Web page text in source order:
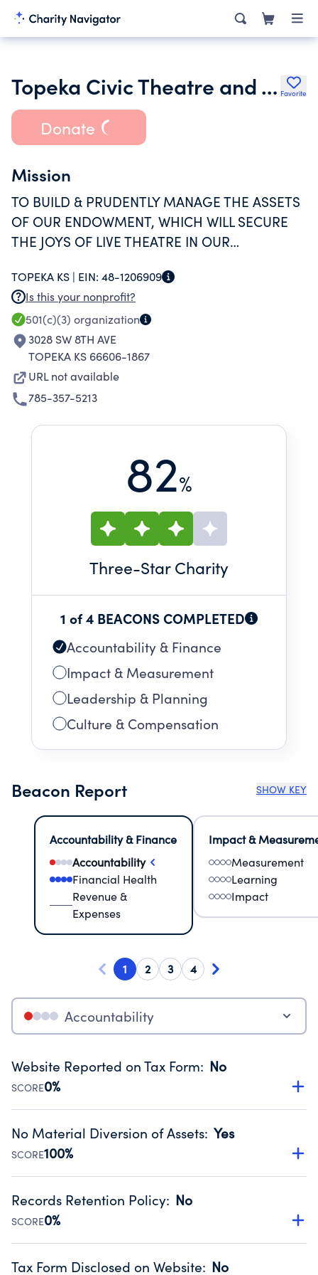
Topeka Civic Theatre and Academy Endowment Trust Favorite
Donate
Mission
TO BUILD & PRUDENTLY MANAGE THE ASSETS
OF OUR ENDOWMENT, WHICH WILL SECURE
THE JOYS OF LIVE THEATRE IN OUR
TOPEKA KS | EIN: 48-1206909
Is this your nonprofit?
501(c)(3) organization
3028 SW 8TH AVE
TOPEKA KS 66606-1867
URL not available
785-357-5213
82%
Three-Star Charity
1 of 4 BEACONS COMPLETED
Accountability & Finance
Impact & Measurement
Leadership & Planning
Culture & Compensation
Beacon Report SHOW KEY
Accountability & Finance
Accountability
Financial Health
Revenue &
Expenses
Impact &
Measurement
Learning
Impact
1 2 3 4
Accountability
Website Reported on Tax Form: No
SCORE0%
Disclosing the charity’s website promotes transparency
Public data from IRS Form 990. Fiscal Year 2024.
No Material Diversion of Assets: Yes
SCORE100%
Organizations report 'Yes' to confirm that no material
occurred during their fiscal year.
Source:Public data from IRS Form 990. Fiscal Year 2024.
Records Retention Policy: No
SCORE0%
Has a policy establishing guidelines for the handling,
Tax Form Disclosed on Website: No